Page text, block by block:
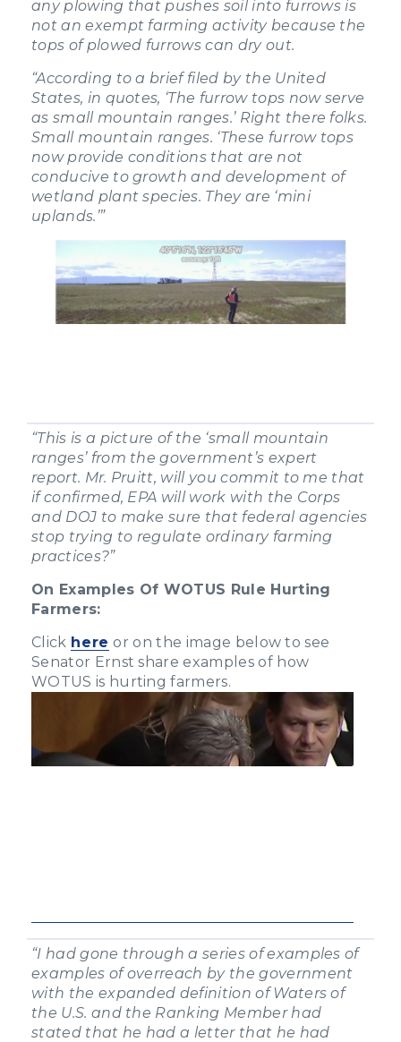
any plowing that pushes soil into furrows is
not an exempt farming activity because the
tops of plowed furrows can dry out.
“According to a brief filed by the United
States, in quotes, ‘The furrow tops now serve
as small mountain ranges.’ Right there folks.
Small mountain ranges. ‘These furrow tops
now provide conditions that are not
conducive to growth and development of
wetland plant species. They are ‘mini
uplands.’”
“This is a picture of the ‘small mountain
ranges’ from the government’s expert
report. Mr. Pruitt, will you commit to me that
if confirmed, EPA will work with the Corps
and DOJ to make sure that federal agencies
stop trying to regulate ordinary farming
practices?”
On Examples Of WOTUS Rule Hurting
Farmers:
Click here or on the image below to see
Senator Ernst share examples of how
WOTUS is hurting farmers.
“I had gone through a series of examples of
examples of overreach by the government
with the expanded definition of Waters of
the U.S. and the Ranking Member had
stated that he had a letter that he had